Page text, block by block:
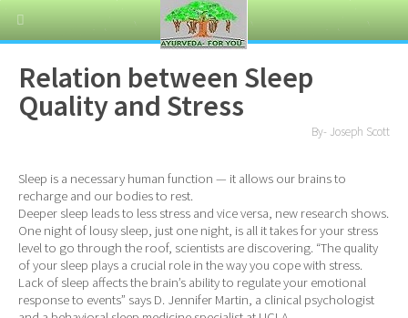
Relation between Sleep
Quality and Stress
By- Joseph Scott
Sleep is a necessary human function — it allows our brains to
recharge and our bodies to rest.
Deeper sleep leads to less stress and vice versa, new research shows.
One night of lousy sleep, just one night, is all it takes for your stress
level to go through the roof, scientists are discovering. “The quality
of your sleep plays a crucial role in the way you cope with stress.
Lack of sleep affects the brain’s ability to regulate your emotional
response to events” says D. Jennifer Martin, a clinical psychologist